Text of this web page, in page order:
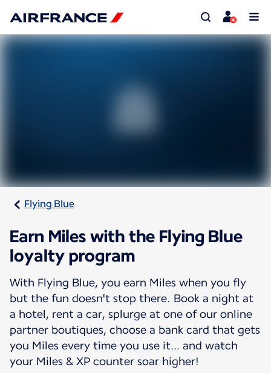
Flying Blue
Earn Miles with the Flying Blue
loyalty program
With Flying Blue, you earn Miles when you fly
but the fun doesn't stop there. Book a night at
a hotel, rent a car, splurge at one of our online
partner boutiques, choose a bank card that gets
you Miles every time you use it… and watch
your Miles & XP counter soar higher!